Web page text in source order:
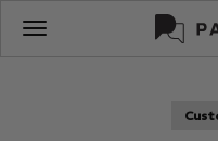
Open navigation menu